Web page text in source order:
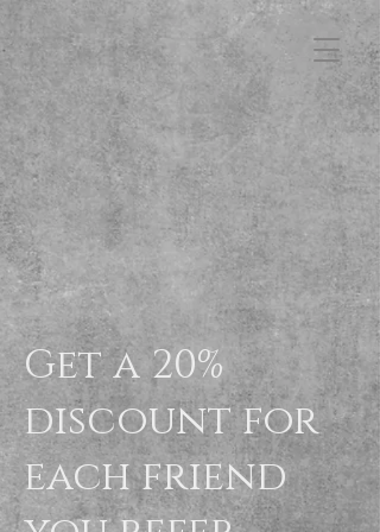
Get a 20%
discount for
each friend